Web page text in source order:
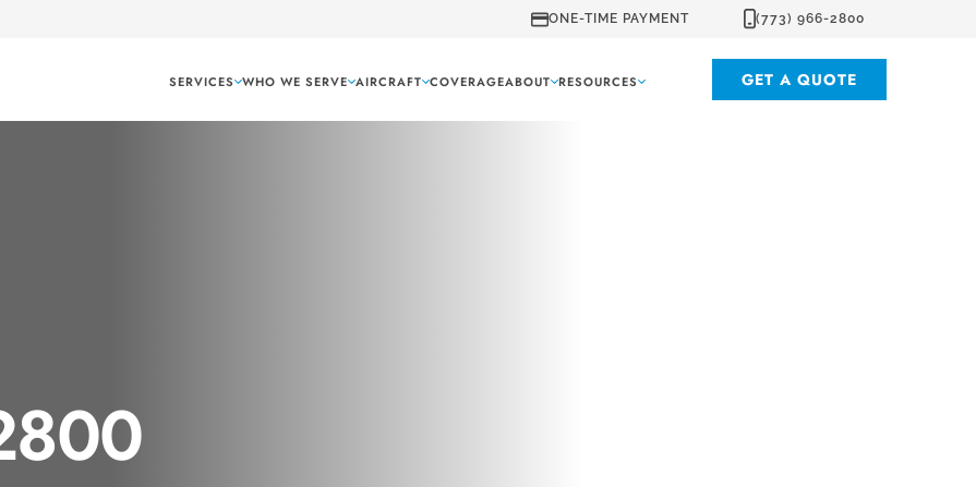
ONE-TIME PAYMENT (773) 966-2800
SERVICES WHO WE SERVE AIRCRAFT COVERAGEABOUT RESOURCES GET A QUOTE